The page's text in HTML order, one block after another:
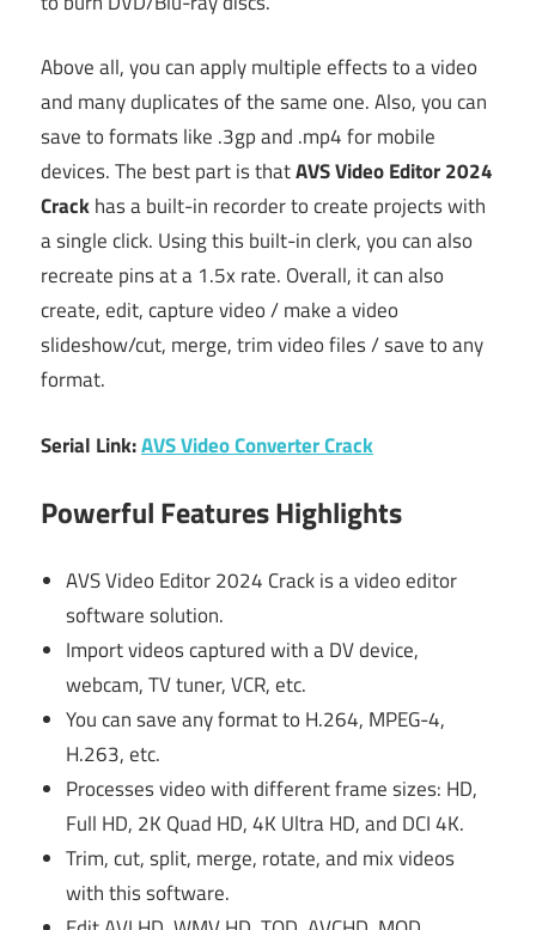
Above all, you can apply multiple effects to a video
and many duplicates of the same one. Also, you can
save to formats like .3gp and .mp4 for mobile
devices. The best part is thatAVS Video Editor 2024
Crackhas a built-in recorder to create projects with
a single click. Using this built-in clerk, you can also
recreate pins at a 1.5x rate. Overall, it can also
create, edit, capture video / make a video
slideshow/cut, merge, trim video files / save to any
format.
Serial Link:AVS Video Converter Crack
Powerful Features Highlights
AVS Video Editor 2024 Crack is a video editor
software solution.
Import videos captured with a DV device,
webcam, TV tuner, VCR, etc.
You can save any format to H.264, MPEG-4,
H.263, etc.
Processes video with different frame sizes: HD,
Full HD, 2K Quad HD, 4K Ultra HD, and DCI 4K.
Trim, cut, split, merge, rotate, and mix videos
with this software.